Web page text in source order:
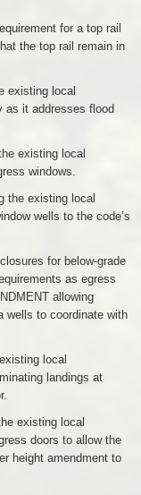
for a top rail
the top rail remain in
existing local
as it addresses flood
existing local
windows.
the existing local
wells to the code’s
for below-grade
as egress
allowing
wells to coordinate with
local
landings at
existing local
doors to allow the
height amendment to